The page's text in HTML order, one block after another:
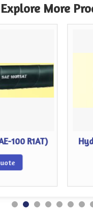
Explore More
100 R1AT)